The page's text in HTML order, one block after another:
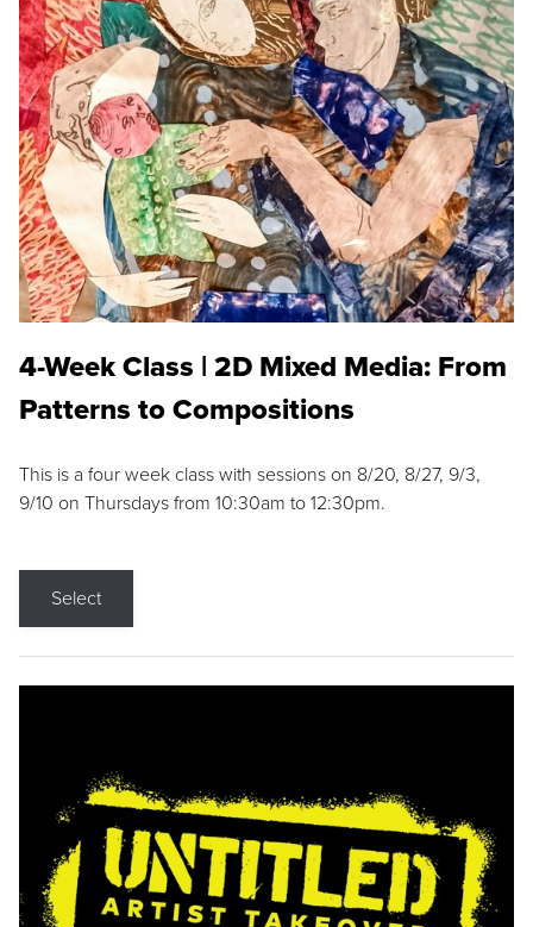
4-Week Class | 2D Mixed Media: From
Patterns to Compositions
This is a four week class with sessions on 8/20, 8/27, 9/3,
9/10 on Thursdays from 10:30am to 12:30pm.
Select